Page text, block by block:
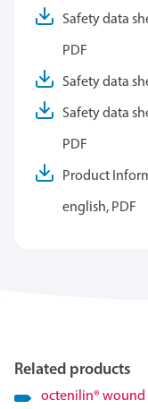
Safety data
PDF
Safety data
Safety data
PDF
Product
english, PDF
Related products
octenilin® wound